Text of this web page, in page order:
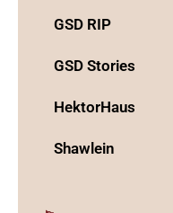
GSD RIP
GSD Stories
HektorHaus
Shawlein